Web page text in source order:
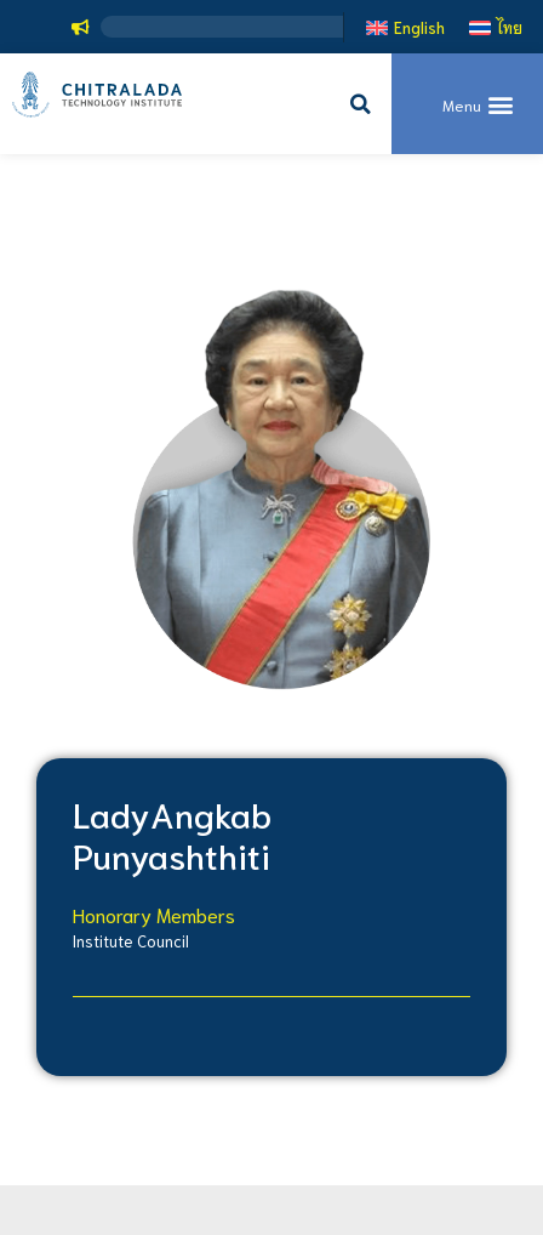
English ไทย
LadyAngkab
Punyashthiti
Honorary Members
Institute Council